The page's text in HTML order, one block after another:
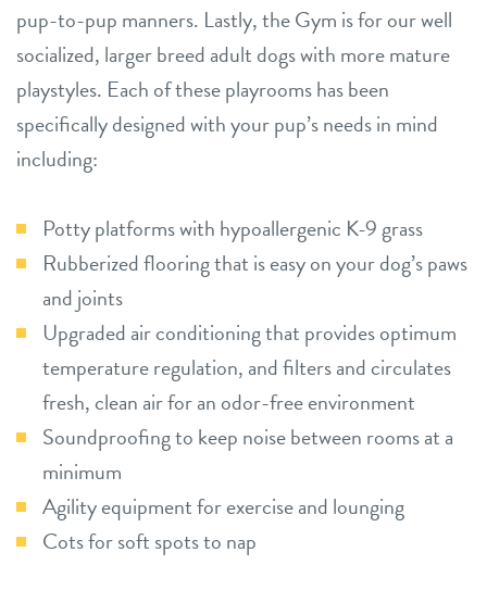
pup-to-pup manners. Lastly, the Gym is for our well
socialized, larger breed adult dogs with more mature
playstyles. Each of these playrooms has been
specifically designed with your pup’s needs in mind
including:
Potty platforms with hypoallergenic K-9 grass
Rubberized flooring that is easy on your dog’s paws
and joints
Upgraded air conditioning that provides optimum
temperature regulation, and filters and circulates
fresh, clean air for an odor-free environment
Soundproofing to keep noise between rooms at a
minimum
Agility equipment for exercise and lounging
Cots for soft spots to nap